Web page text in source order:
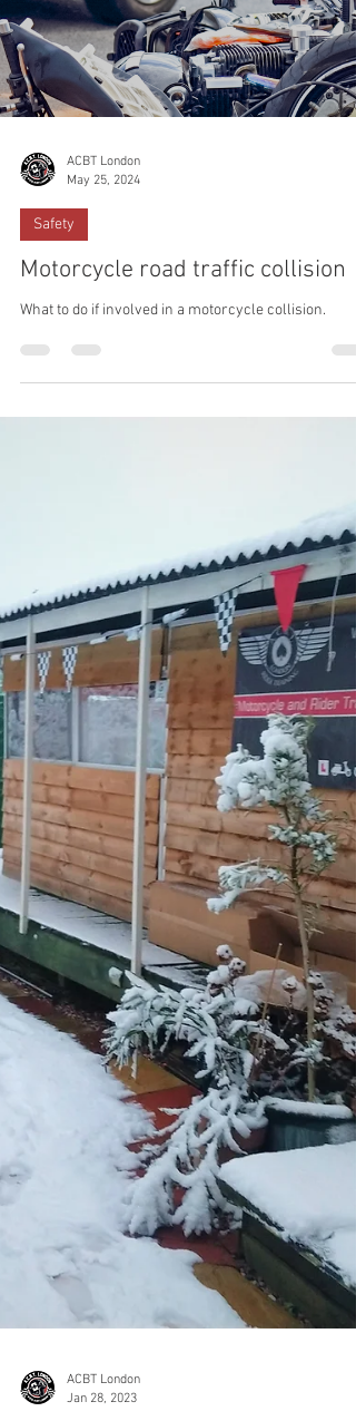
May 25, 2024
Safety
Motorcycle road traffic collision